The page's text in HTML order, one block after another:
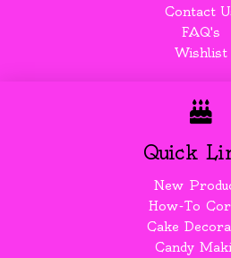
Contact
FAQ's
Wishlist
Quick
New
How-To
Cake
Candy